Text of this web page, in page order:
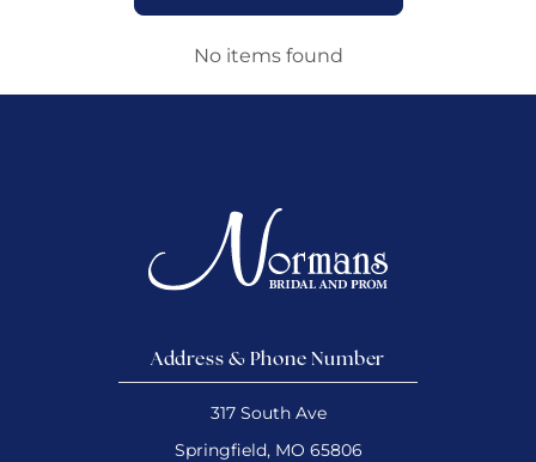
No items found
Address & Phone Number
317 South Ave
Springfield, MO 65806